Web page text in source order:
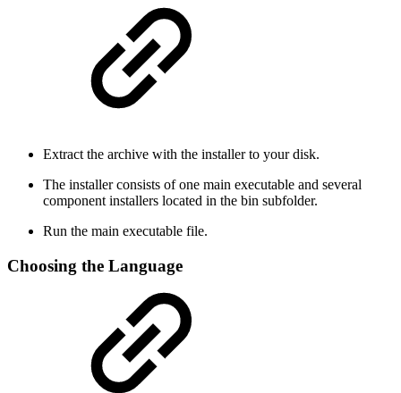
Extract the archive with the installer to your disk.
The installer consists of one main executable and several
component installers located in the bin subfolder.
Run the main executable file.
Choosing the Language